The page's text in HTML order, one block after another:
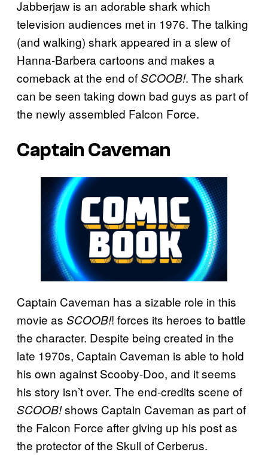
Jabberjaw is an adorable shark which
television audiences met in 1976. The talking
(and walking) shark appeared in a slew of
Hanna-Barbera cartoons and makes a
comeback at the end ofSCOOB!. The shark
can be seen taking down bad guys as part of
the newly assembled Falcon Force.
Captain Caveman
Captain Caveman has a sizable role in this
movie as SCOOB!! forces its heroes to battle
the character. Despite being created in the
late 1970s, Captain Caveman is able to hold
his own against Scooby-Doo, and it seems
his story isn’t over. The end-credits scene of
SCOOB!shows Captain Caveman as part of
the Falcon Force after giving up his post as
the protector of the Skull of Cerberus.